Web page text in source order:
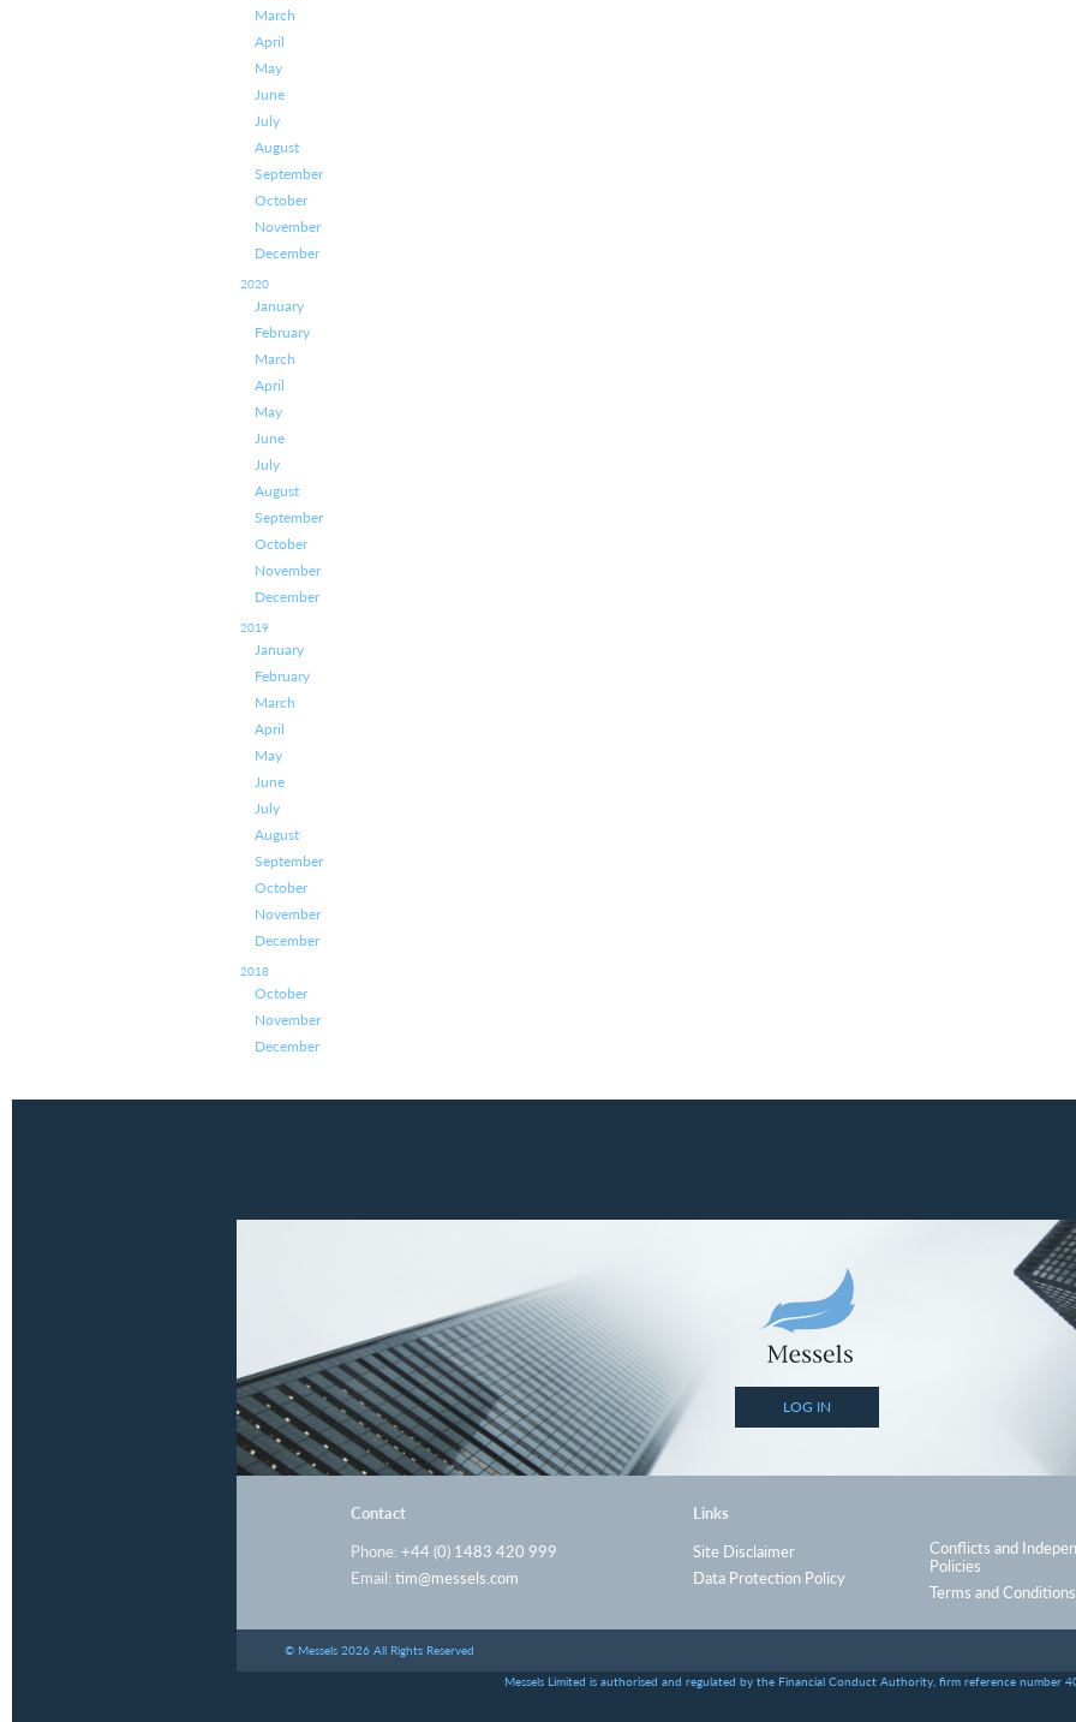
March
April
May
June
July
August
September
October
November
December
2020
January
February
March
April
May
June
July
August
September
October
November
December
2019
January
February
March
April
May
June
July
August
September
October
November
December
2018
October
November
December
LOG IN
Contact
Phone: +44 (0) 1483 420 999
Email: tim@messels.com
Links
Site Disclaimer
Data Protection Policy
Conflicts and
Policies
Terms and Conditions
© Messels 2026 All Rights Reserved
Messels Limited is authorised and regulated by the Financial Conduct Authority, firm reference number